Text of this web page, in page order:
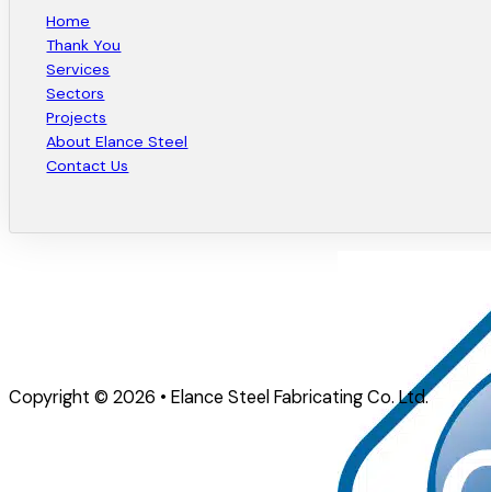
Home
Thank You
Services
Sectors
Projects
About Elance Steel
Contact Us
Copyright © 2026 • Elance Steel Fabricating Co. Ltd.